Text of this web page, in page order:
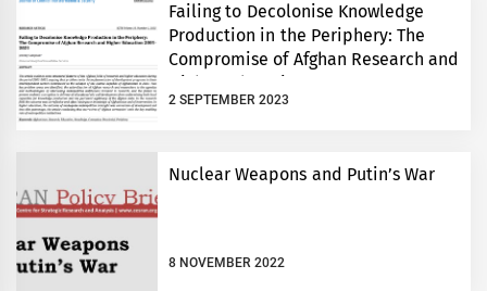
Failing to Decolonise Knowledge
Production in the Periphery: The
Compromise of Afghan Research and
Higher Education 2001-2021
2 SEPTEMBER 2023
Nuclear Weapons and Putin’s War
8 NOVEMBER 2022